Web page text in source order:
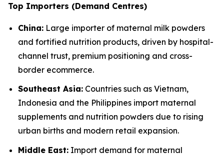
Top Importers (Demand Centres)
China: Large importer of maternal milk powders
and fortified nutrition products, driven by hospital-
channel trust, premium positioning and cross-
border ecommerce.
Southeast Asia: Countries such as Vietnam,
Indonesia and the Philippines import maternal
supplements and nutrition powders due to rising
urban births and modern retail expansion.
Middle East: Import demand for maternal